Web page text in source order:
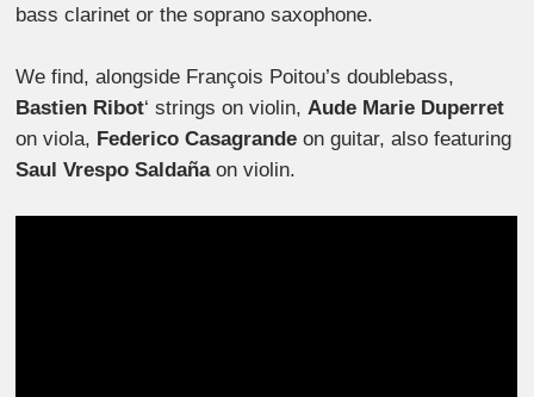
bass clarinet or the soprano saxophone.
We find, alongside François Poitou’s doublebass,
Bastien Ribot‘ strings on violin, Aude Marie Duperret
on viola, Federico Casagrande on guitar, also featuring
Saul Vrespo Saldañaon violin.